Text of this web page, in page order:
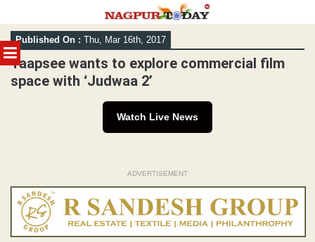
MENU
Skip
to
content
Published On : Thu, Mar 16th, 2017
Taapsee wants to explore commercial film
space with ‘Judwaa 2’
Watch Live News
ADVERTISEMENT